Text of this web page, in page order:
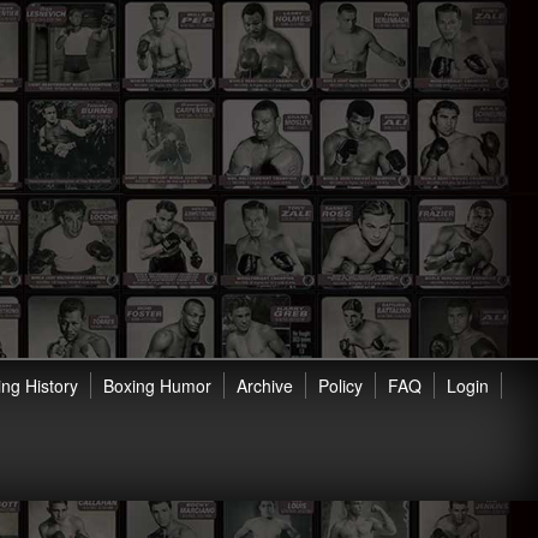
Login
FAQ
Policy
Archive
Boxing Humor
History